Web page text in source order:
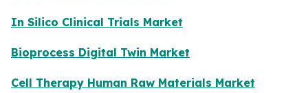
In Silico Clinical Trials Market
Bioprocess Digital Twin Market
Cell Therapy Human Raw Materials Market